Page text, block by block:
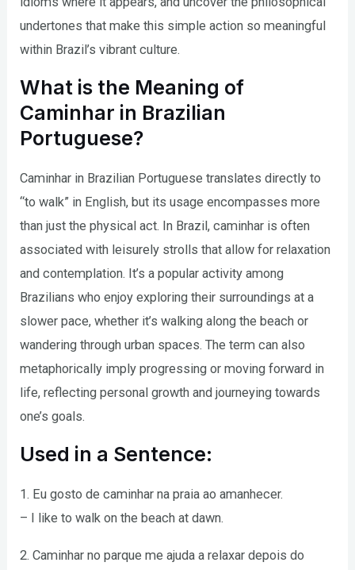
undertones that make this simple action so meaningful
within Brazil’s vibrant culture.
What is the Meaning of
Caminhar in Brazilian
Portuguese?
Caminhar in Brazilian Portuguese translates directly to
“to walk” in English, but its usage encompasses more
than just the physical act. In Brazil, caminhar is often
associated with leisurely strolls that allow for relaxation
and contemplation. It’s a popular activity among
Brazilians who enjoy exploring their surroundings at a
slower pace, whether it’s walking along the beach or
wandering through urban spaces. The term can also
metaphorically imply progressing or moving forward in
life, reflecting personal growth and journeying towards
one’s goals.
Used in a Sentence:
1. Eu gosto de caminhar na praia ao amanhecer.
– I like to walk on the beach at dawn.
2. Caminhar no parque me ajuda a relaxar depois do